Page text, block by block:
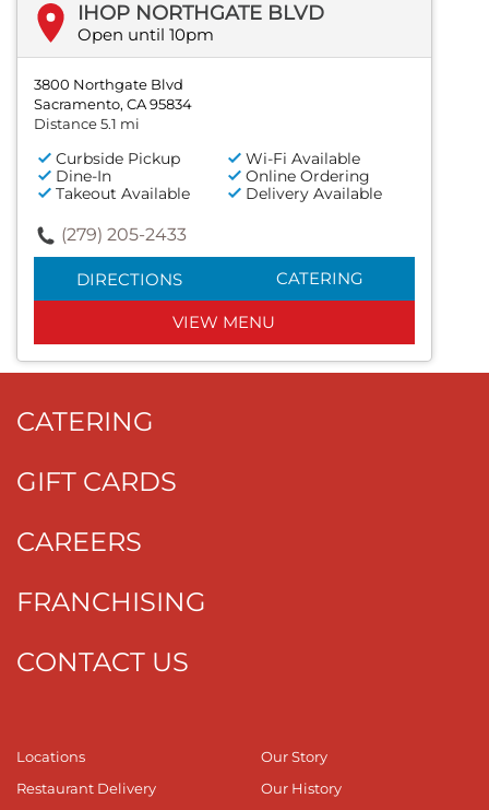
IHOP NORTHGATE BLVD
Open until 10pm
3800 Northgate Blvd
Sacramento, CA 95834
Distance 5.1 mi
Curbside Pickup
Wi-Fi Available
Dine-In
Online Ordering
Takeout Available
Delivery Available
(279) 205-2433
DIRECTIONS CATERING
VIEW MENU
CATERING
GIFT CARDS
CAREERS
FRANCHISING
CONTACT US
Locations
Restaurant Delivery
Our Story
Our History